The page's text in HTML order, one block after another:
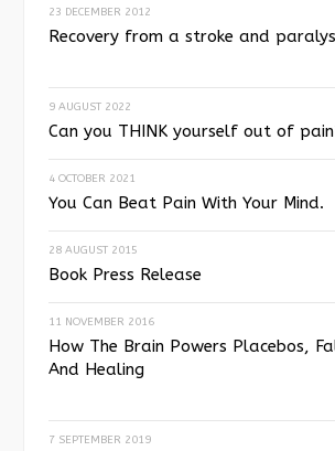
23 DECEMBER 2012
Recovery from a stroke and
9 AUGUST 2022
Can you THINK yourself out of
4 OCTOBER 2021
You Can Beat Pain With Your Mind.
28 AUGUST 2015
Book Press Release
11 NOVEMBER 2016
How The Brain Powers Placebos,
And Healing
7 SEPTEMBER 2019